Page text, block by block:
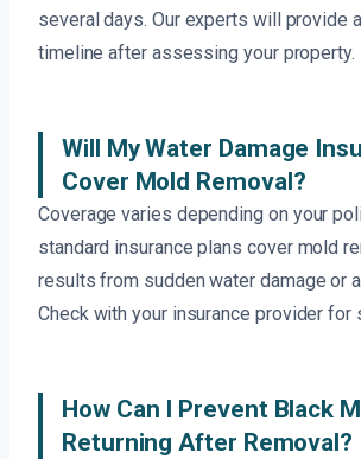
several days. Our experts will provide
timeline after assessing your property.
Will My Water Damage
Cover Mold Removal?
Coverage varies depending on your
standard insurance plans cover mold
results from sudden water damage or
Check with your insurance provider for
How Can I Prevent Black
Returning After Removal?